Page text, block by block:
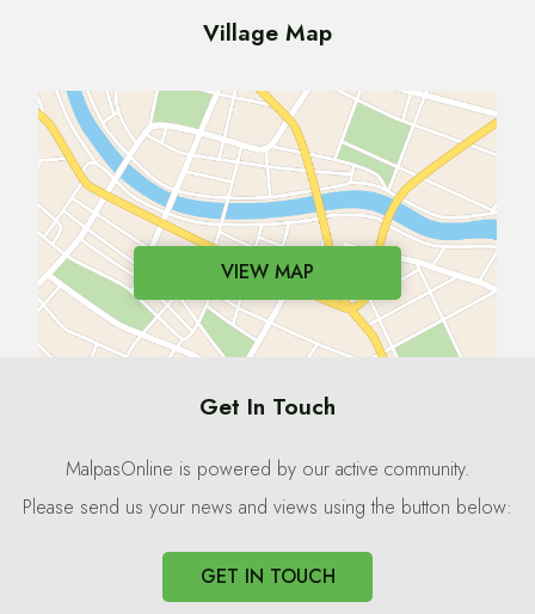
Village Map
VIEW MAP
Get In Touch
MalpasOnline is powered by our active community.
Please send us your news and views using the button below:
GET IN TOUCH